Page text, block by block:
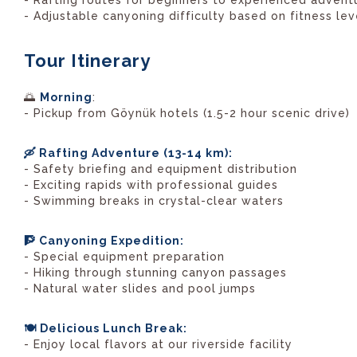
- Adjustable canyoning difficulty based on fitness
Tour Itinerary
🌅 Morning:
- Pickup from Göynük hotels (1.5-2 hour scenic drive)
🛶 Rafting Adventure (13-14 km):
- Safety briefing and equipment distribution
- Exciting rapids with professional guides
- Swimming breaks in crystal-clear waters
🧗 Canyoning Expedition:
- Special equipment preparation
- Hiking through stunning canyon passages
- Natural water slides and pool jumps
🍽️ Delicious Lunch Break:
- Enjoy local flavors at our riverside facility